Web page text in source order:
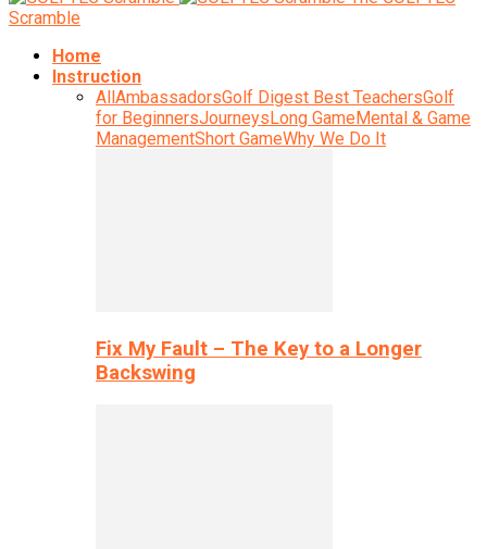
Scramble
Home
Instruction
AllAmbassadorsGolf Digest Best TeachersGolf
for BeginnersJourneysLong GameMental & Game
ManagementShort GameWhy We Do It
Fix My Fault – The Key to a Longer
Backswing